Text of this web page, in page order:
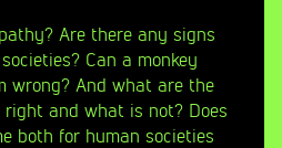
Are there any signs
Can a monkey
wrong? And what are the
and what is not? Does
both for human societies